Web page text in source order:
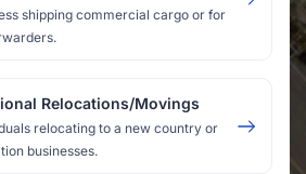
shipping commercial cargo or for
Relocations/Movings
relocating to a new country or
businesses.